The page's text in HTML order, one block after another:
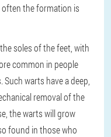
often the formation is
soles of the feet, with
common in people
warts have a deep,
removal of the
the warts will grow
found in those who